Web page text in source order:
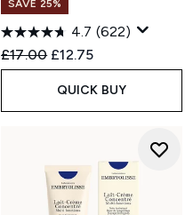
SAVE 25%
4.7 (622)
Recommended Retail Price:
£17.00 Current price:
£12.75
QUICK BUY